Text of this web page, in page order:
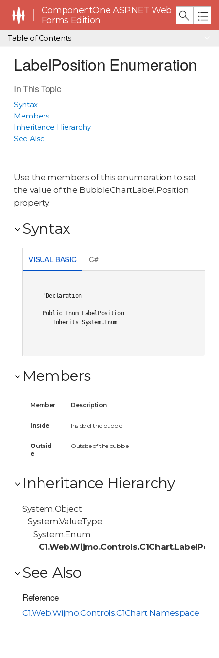
ComponentOne ASP.NET Web
Forms Edition
Table of Contents
LabelPosition Enumeration
In This Topic
Syntax
Members
Inheritance Hierarchy
See Also
Use the members of this enumeration to set
the value of the BubbleChartLabel.Position
property.
Syntax
VISUAL BASIC C#
'Declaration
Public Enum LabelPosition
Inherits System.Enum
Members
Member Description
Inside Inside of the bubble
Outsid
e
Outside of the bubble
Inheritance Hierarchy
System.Object
System.ValueType
System.Enum
See Also
Reference
C1.Web.Wijmo.Controls.C1Chart Namespace